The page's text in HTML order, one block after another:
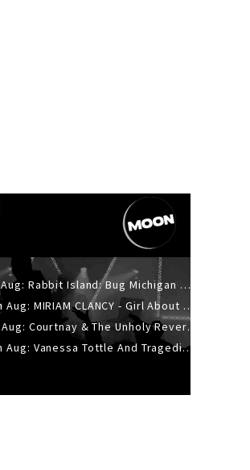
Sun 9th Aug: Rabbit Island: Bug Michigan w/ The Laurel Canyon Sound, Scramble204.
Thu 13th Aug: MIRIAM CLANCY - Girl About Town - 20YR TOUR
Fri 14th Aug: Courtnay & The Unholy Reverie - The Hellbent Tour - Wellington
Thu 20th Aug: Vanessa Tottle And Tragedies - Trip Hop Take Over